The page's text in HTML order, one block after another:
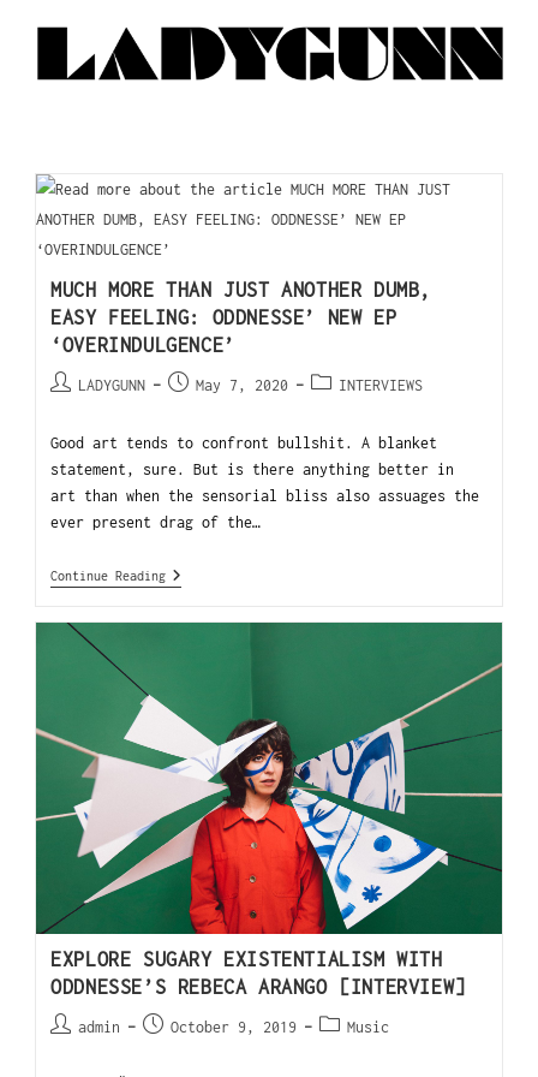
MUCH MORE THAN JUST ANOTHER DUMB,
EASY FEELING: ODDNESSE’ NEW EP
‘OVERINDULGENCE’
LADYGUNN May 7, 2020 INTERVIEWS
Good art tends to confront bullshit. A blanket
statement, sure. But is there anything better in
art than when the sensorial bliss also assuages the
ever present drag of the…
Continue Reading
EXPLORE SUGARY EXISTENTIALISM WITH
ODDNESSE’S REBECA ARANGO [INTERVIEW]
admin October 9, 2019 Music